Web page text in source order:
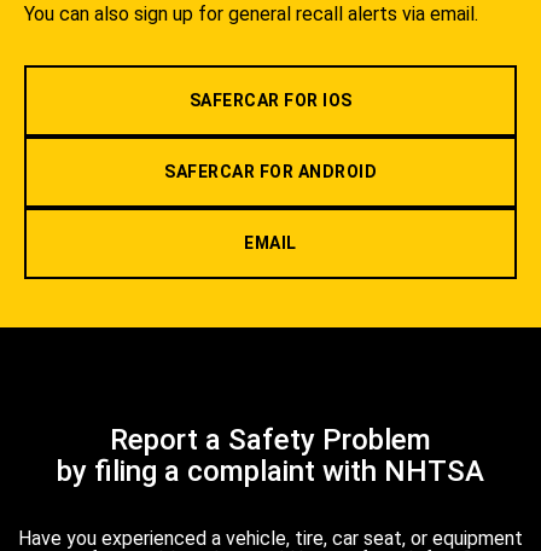
You can also sign up for general recall alerts via email.
SAFERCAR FOR IOS
SAFERCAR FOR ANDROID
EMAIL
Report a Safety Problem
by filing a complaint with NHTSA
Have you experienced a vehicle, tire, car seat, or equipment